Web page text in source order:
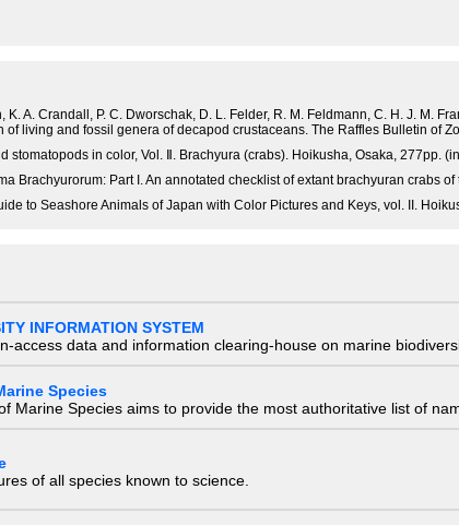
K. A. Crandall, P. C. Dworschak, D. L. Felder, R. M. Feldmann, C. H. J. M.
of living and fossil genera of decapod crustaceans. The Raffles Bulletin of
stomatopods in color, Vol. Ⅱ. Brachyura (crabs). Hoikusha, Osaka, 277pp.
Brachyurorum: Part I. An annotated checklist of extant brachyuran crabs
to Seashore Animals of Japan with Color Pictures and Keys, vol. II.
INFORMATION SYSTEM
access data and information clearing-house on marine
Species
Marine Species aims to provide the most authoritative list of
of all species known to science.